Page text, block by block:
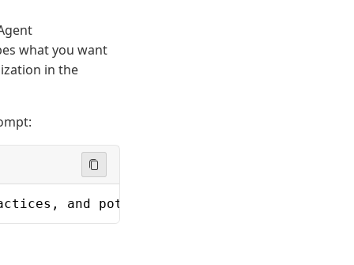
what you want
in the
and potential bugs in Python and